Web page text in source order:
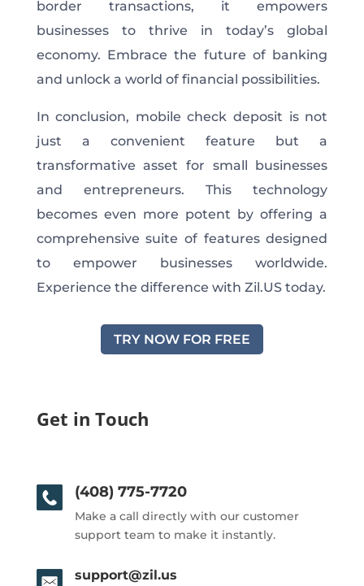
border transactions, it empowers
businesses to thrive in today’s global
economy. Embrace the future of banking
and unlock a world of financial possibilities.
In conclusion, mobile check deposit is not
just a convenient feature but a
transformative asset for small businesses
and entrepreneurs. This technology
becomes even more potent by offering a
comprehensive suite of features designed
to empower businesses worldwide.
Experience the difference with Zil.US today.
TRY NOW FOR FREE
Get in Touch
(408) 775-7720
Make a call directly with our customer
support team to make it instantly.
support@zil.us